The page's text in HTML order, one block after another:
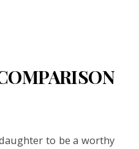
to be a worthy